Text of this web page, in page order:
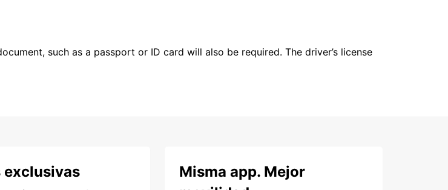
such as a passport or ID card will also be required. The driver’s license
exclusivas
Misma app. Mejor